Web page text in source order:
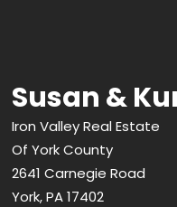
Susan &
Iron Valley Real Estate
Of York County
2641 Carnegie Road
York, PA 17402